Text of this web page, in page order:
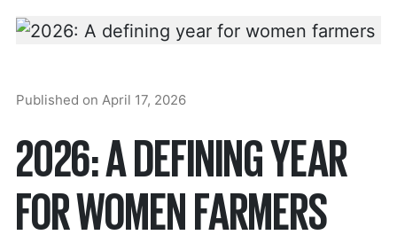
Published on April 17, 2026
2026: A DEFINING YEAR
FOR WOMEN FARMERS